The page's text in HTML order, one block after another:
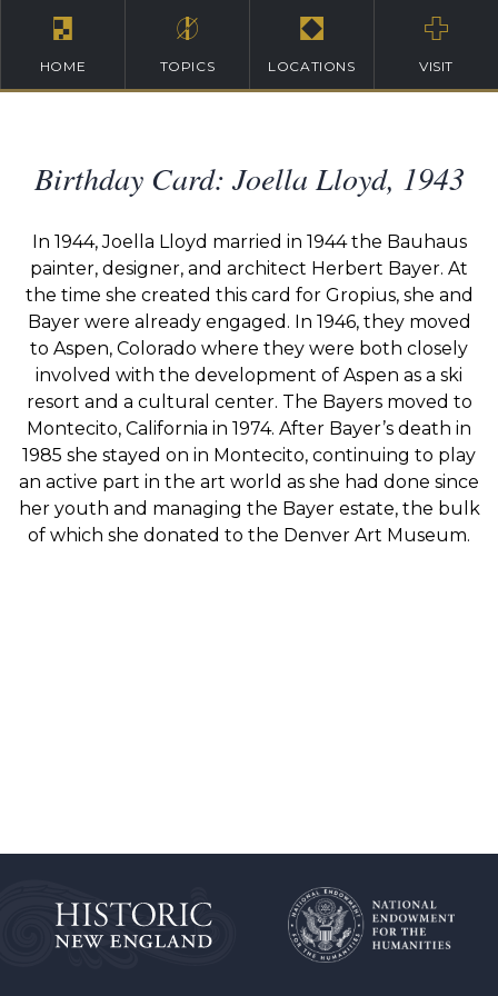
HOME TOPICS LOCATIONS VISIT
Birthday Card: Joella Lloyd, 1943
In 1944, Joella Lloyd married in 1944 the Bauhaus
painter, designer, and architect Herbert Bayer. At
the time she created this card for Gropius, she and
Bayer were already engaged. In 1946, they moved
to Aspen, Colorado where they were both closely
involved with the development of Aspen as a ski
resort and a cultural center. The Bayers moved to
Montecito, California in 1974. After Bayer’s death in
1985 she stayed on in Montecito, continuing to play
an active part in the art world as she had done since
her youth and managing the Bayer estate, the bulk
of which she donated to the Denver Art Museum.